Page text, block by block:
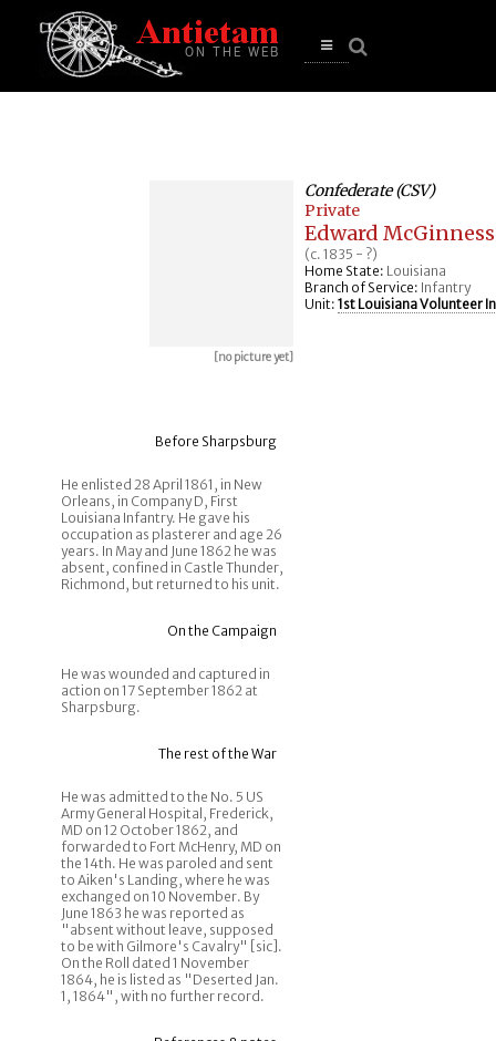
Open
[no picture yet]
Confederate (CSV)
Private
Edward McGinness
(c. 1835 - ?)
Home State: Louisiana
Branch of Service: Infantry
Unit: 1st Louisiana Volunteer
Before Sharpsburg
He enlisted 28 April 1861, in New
Orleans, in Company D, First
Louisiana Infantry. He gave his
occupation as plasterer and age 26
years. In May and June 1862 he was
absent, confined in Castle Thunder,
Richmond, but returned to his unit.
On the Campaign
He was wounded and captured in
action on 17 September 1862 at
Sharpsburg.
The rest of the War
He was admitted to the No. 5 US
Army General Hospital, Frederick,
MD on 12 October 1862, and
forwarded to Fort McHenry, MD on
the 14th. He was paroled and sent
to Aiken's Landing, where he was
exchanged on 10 November. By
June 1863 he was reported as
"absent without leave, supposed
to be with Gilmore's Cavalry" [sic].
On the Roll dated 1 November
1864, he is listed as "Deserted Jan.
1, 1864", with no further record.